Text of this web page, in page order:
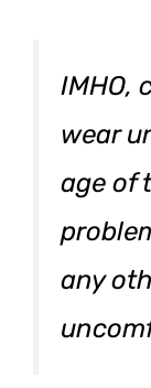
IMHO,
wear
age of
any